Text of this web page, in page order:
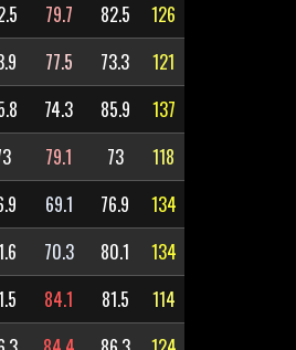
79.7 82.5
126
77.5 73.3
121
74.3 85.9
137
79.1 73
118
69.1 76.9
134
70.3 80.1
134
84.1 81.5
114